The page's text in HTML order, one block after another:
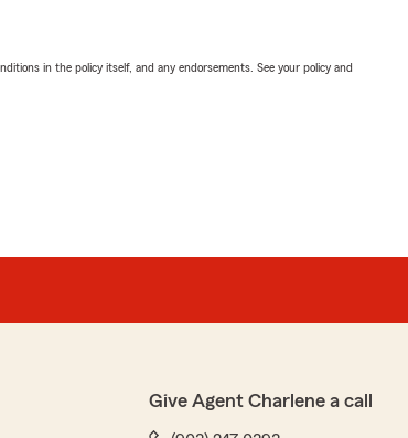
in the policy itself, and any endorsements. See your policy and
Give Agent Charlene a call